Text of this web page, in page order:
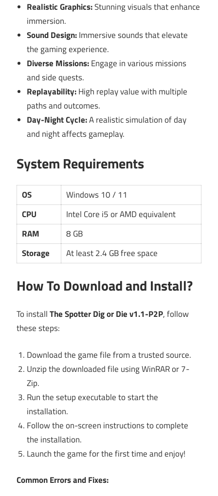
Realistic Graphics:Stunning visuals that enhance
immersion.
Sound Design:Immersive sounds that elevate
the gaming experience.
Diverse Missions:Engage in various missions
and side quests.
Replayability:High replay value with multiple
paths and outcomes.
Day-Night Cycle:A realistic simulation of day
and night affects gameplay.
System Requirements
OS
Windows 10 / 11
CPU
Intel Core i5 or AMD equivalent
RAM
8 GB
Storage
At least 2.4 GB free space
How To Download and Install?
To installThe Spotter Dig or Die v1.1-P2P, follow
these steps:
Download the game file from a trusted source.
Unzip the downloaded file using WinRAR or 7-
Zip.
Run the setup executable to start the
installation.
Follow the on-screen instructions to complete
the installation.
Launch the game for the first time and enjoy!
Common Errors and Fixes: